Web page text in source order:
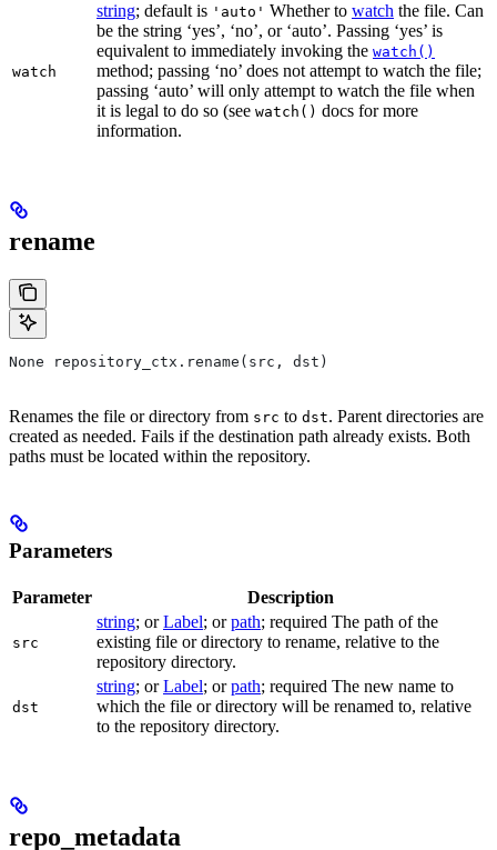
watch
string; default is 'auto' Whether to watch the file. Can
be the string ‘yes’, ‘no’, or ‘auto’. Passing ‘yes’ is
equivalent to immediately invoking the watch()
method; passing ‘no’ does not attempt to watch the file;
passing ‘auto’ will only attempt to watch the file when
it is legal to do so (see watch() docs for more
information.
rename
None repository_ctx.rename(src, dst)
Renames the file or directory from src to dst. Parent directories are
created as needed. Fails if the destination path already exists. Both
paths must be located within the repository.
Parameters
Parameter Description
src
string; orLabel; orpath; required The path of the
existing file or directory to rename, relative to the
repository directory.
dst
string; orLabel; orpath; required The new name to
which the file or directory will be renamed to, relative
to the repository directory.
repo_metadata